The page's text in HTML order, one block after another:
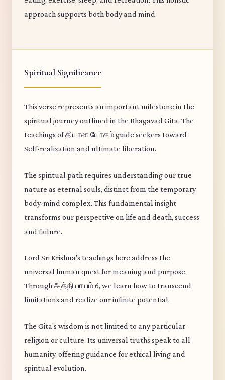
approach supports both body and mind.
Spiritual Significance
This verse represents an important milestone in the
spiritual journey outlined in the Bhagavad Gita. The
teachings of தியான யோகம் guide seekers toward
Self-realization and ultimate liberation.
The spiritual path requires understanding our true
nature as eternal souls, distinct from the temporary
body-mind complex. This fundamental insight
transforms our perspective on life and death, success
and failure.
Lord Sri Krishna's teachings here address the
universal human quest for meaning and purpose.
Through அத்தியாயம் 6, we learn how to transcend
limitations and realize our infinite potential.
The Gita's wisdom is not limited to any particular
religion or culture. Its universal truths speak to all
humanity, offering guidance for ethical living and
spiritual evolution.